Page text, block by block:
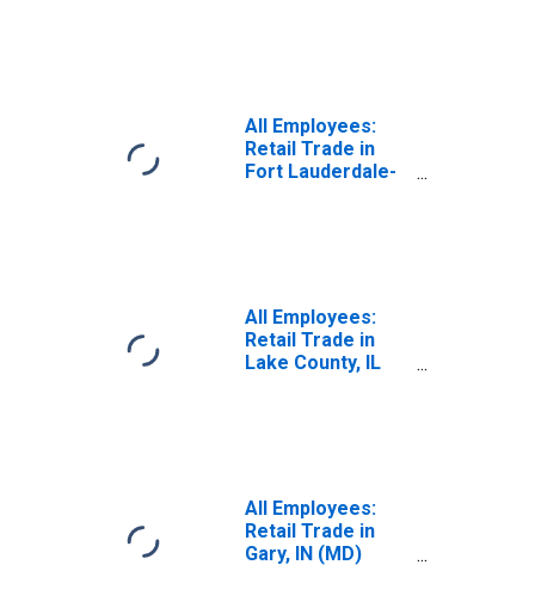
All Employees:
Retail Trade in
Fort Lauderdale-
All Employees:
Retail Trade in
Lake County, IL
All Employees:
Retail Trade in
Gary, IN (MD)